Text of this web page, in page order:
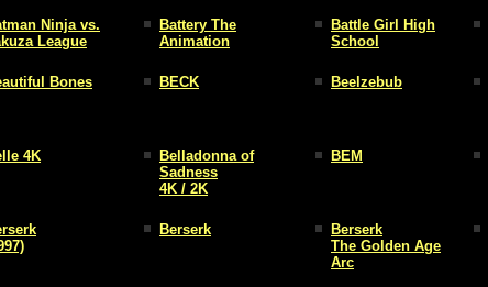
Ninja vs.
League
Battery The
Animation
Battle Girl High
School
Bones BECK Beelzebub
4K
Belladonna of
Sadness
4K / 2K
BEM
Berserk
Berserk
The Golden Age
Arc